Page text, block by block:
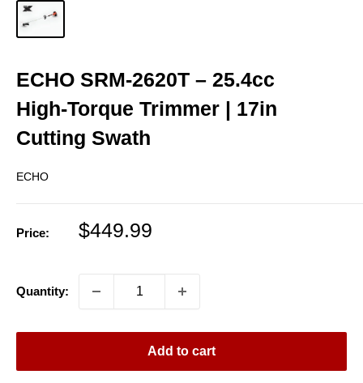
ECHO SRM‑2620T – 25.4cc
High‑Torque Trimmer | 17in
Cutting Swath
ECHO
Price:
Sale
$449.99
Quantity:
Add to cart